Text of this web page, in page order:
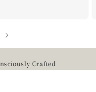
Crafted